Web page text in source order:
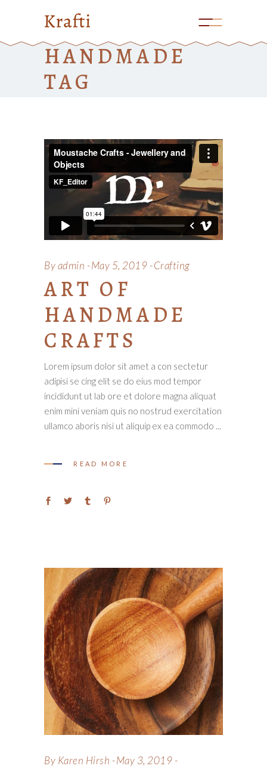
HANDMADE
TAG
Byadmin May 5, 2019 Crafting
ART OF
HANDMADE
CRAFTS
Lorem ipsum dolor sit amet a con sectetur
adipisi se cing elit se do eius mod tempor
incididunt ut lab ore et dolore magna aliquat
enim mini veniam quis no nostrud exercitation
ullamco aboris nisi ut aliquip ex ea commodo
READ MORE
By Karen Hirsh
May 3, 2019